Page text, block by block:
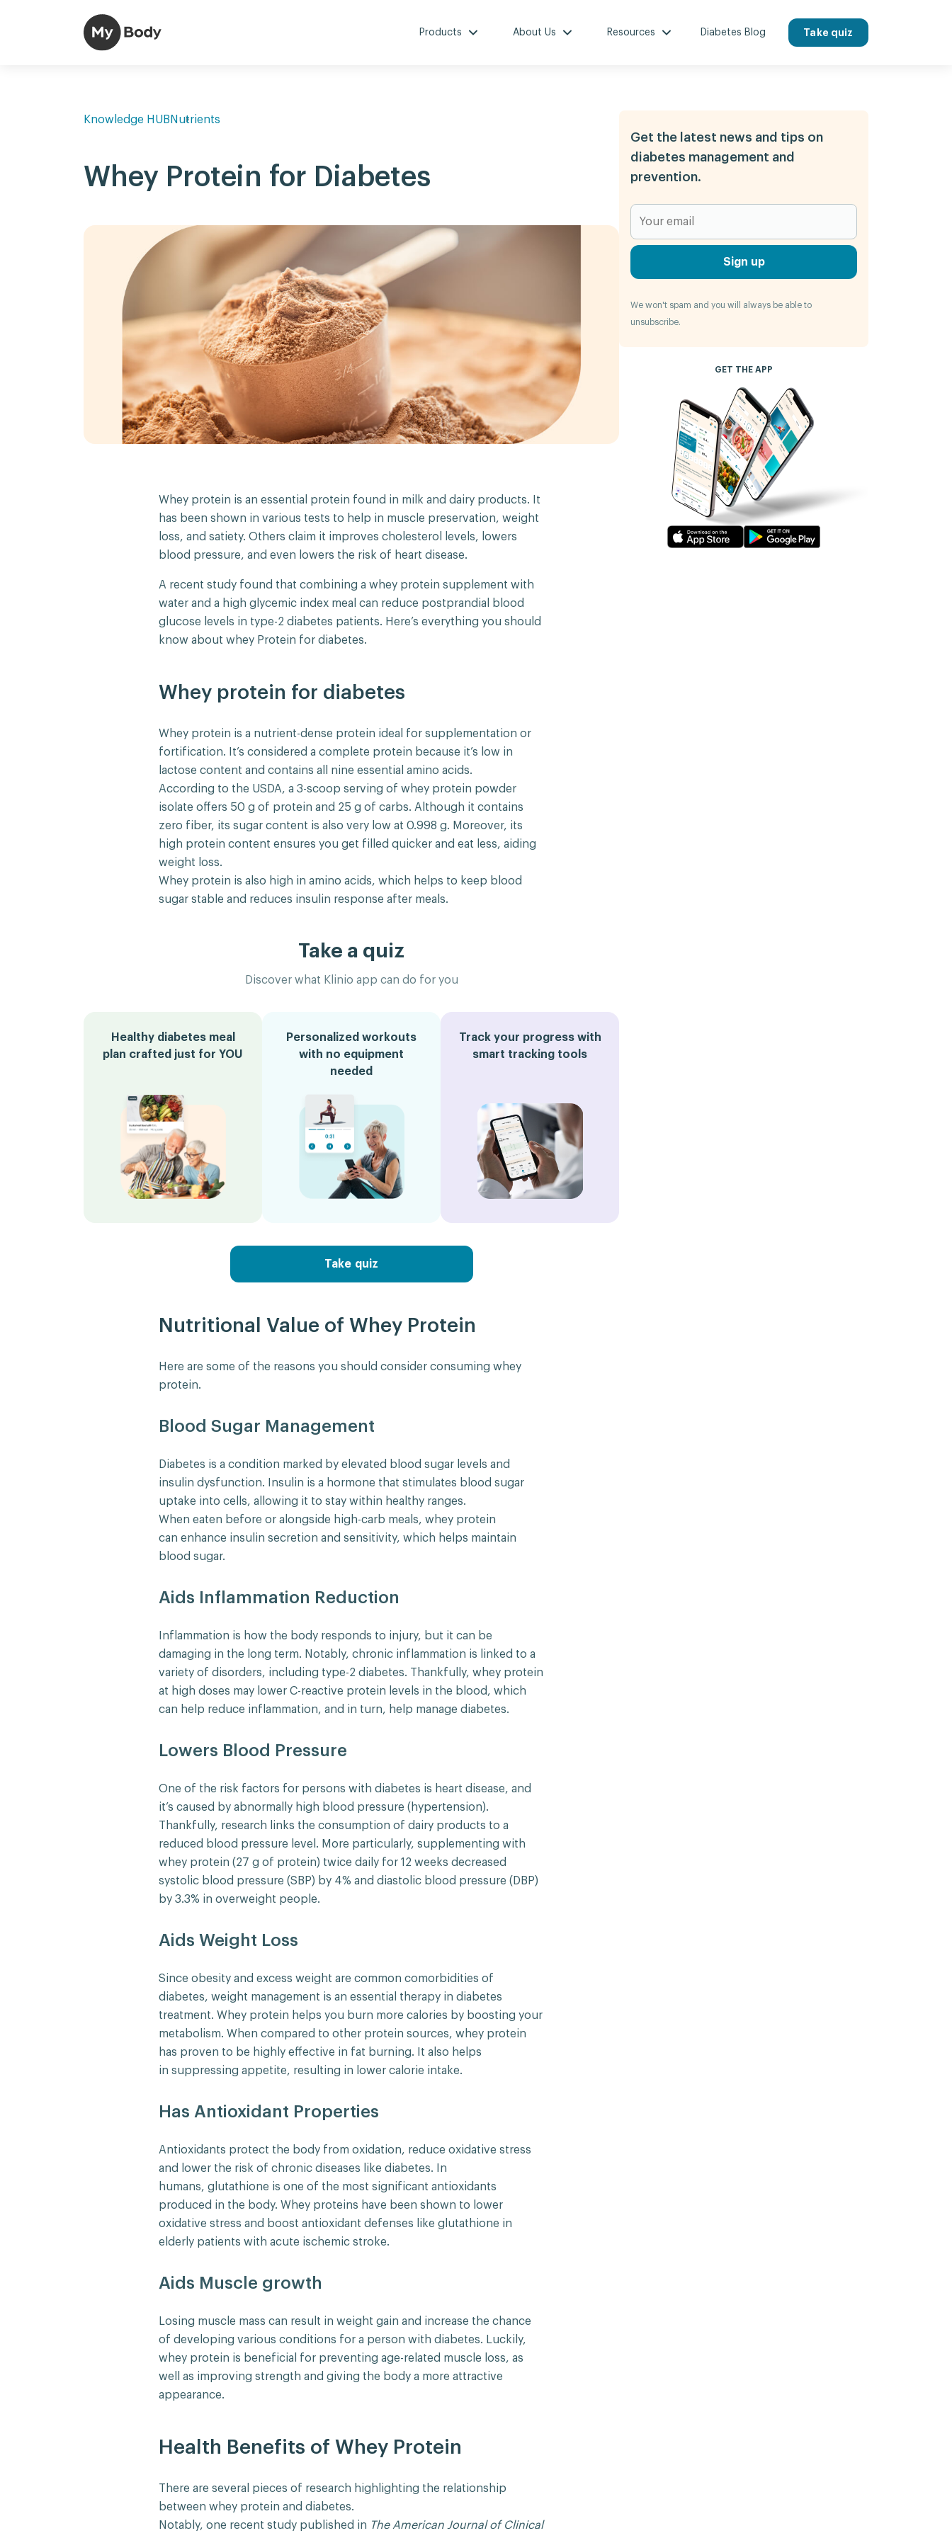
Products About Us Resources Diabetes Blog Take quiz
Knowledge HUB Nutrients
Whey Protein for Diabetes
Whey protein is an essential protein found in milk and dairy products. It
has been shown in various tests to help in muscle preservation, weight
loss, and satiety. Others claim it improves cholesterol levels, lowers
blood pressure, and even lowers the risk of heart disease.
A recent study found that combining a whey protein supplement with
water and a high glycemic index meal can reduce postprandial blood
glucose levels in type-2 diabetes patients. Here’s everything you should
know about whey Protein for diabetes.
Whey protein for diabetes
Whey protein is a nutrient-dense protein ideal for supplementation or
fortification. It’s considered a complete protein because it’s low in
lactose content and contains all nine essential amino acids.
According to the USDA, a 3-scoop serving of whey protein powder
isolate offers 50 g of protein and 25 g of carbs. Although it contains
zero fiber, its sugar content is also very low at 0.998 g. Moreover, its
high protein content ensures you get filled quicker and eat less, aiding
weight loss.
Whey protein is also high in amino acids, which helps to keep blood
sugar stable and reduces insulin response after meals.
Take a quiz
Discover what Klinio app can do for you
Healthy diabetes meal
plan crafted just for YOU
Personalized workouts
with no equipment
needed
Track your progress with
smart tracking tools
Take quiz
Nutritional Value of Whey Protein
Here are some of the reasons you should consider consuming whey
protein.
Blood Sugar Management
Diabetes is a condition marked by elevated blood sugar levels and
insulin dysfunction. Insulin is a hormone that stimulates blood sugar
uptake into cells, allowing it to stay within healthy ranges.
When eaten before or alongside high-carb meals, whey protein
can enhance insulin secretion and sensitivity, which helps maintain
blood sugar.
Aids Inflammation Reduction
Inflammation is how the body responds to injury, but it can be
damaging in the long term. Notably, chronic inflammation is linked to a
variety of disorders, including type-2 diabetes. Thankfully, whey protein
at high doses may lower C-reactive protein levels in the blood, which
can help reduce inflammation, and in turn, help manage diabetes.
Lowers Blood Pressure
One of the risk factors for persons with diabetes is heart disease, and
it’s caused by abnormally high blood pressure (hypertension).
Thankfully, research links the consumption of dairy products to a
reduced blood pressure level. More particularly, supplementing with
whey protein (27 g of protein) twice daily for 12 weeks decreased
systolic blood pressure (SBP) by 4% and diastolic blood pressure (DBP)
by 3.3% in overweight people.
Aids Weight Loss
Since obesity and excess weight are common comorbidities of
diabetes, weight management is an essential therapy in diabetes
treatment. Whey protein helps you burn more calories by boosting your
metabolism. When compared to other protein sources, whey protein
has proven to be highly effective in fat burning. It also helps
in suppressing appetite, resulting in lower calorie intake.
Has Antioxidant Properties
Antioxidants protect the body from oxidation, reduce oxidative stress
and lower the risk of chronic diseases like diabetes. In
humans, glutathione is one of the most significant antioxidants
produced in the body. Whey proteins have been shown to lower
oxidative stress and boost antioxidant defenses like glutathione in
elderly patients with acute ischemic stroke.
Aids Muscle growth
Losing muscle mass can result in weight gain and increase the chance
of developing various conditions for a person with diabetes. Luckily,
whey protein is beneficial for preventing age-related muscle loss, as
well as improving strength and giving the body a more attractive
appearance.
Health Benefits of Whey Protein
There are several pieces of research highlighting the relationship
between whey protein and diabetes.
Notably, one recent study published in The American Journal of Clinical
Get the latest news and tips on
diabetes management and
prevention.
Sign up
We won't spam and you will always be able to
unsubscribe.
GET THE APP